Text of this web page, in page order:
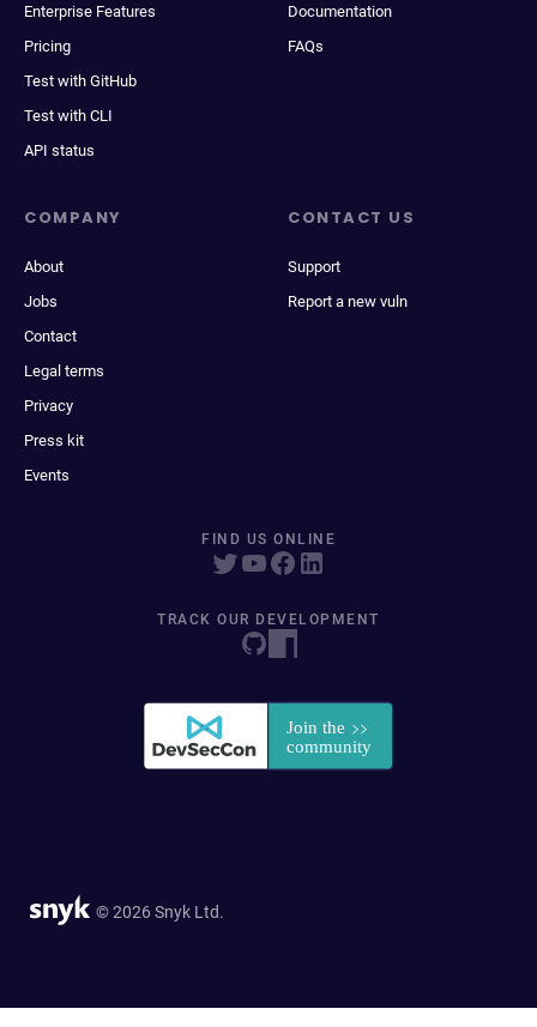
Enterprise Features
Pricing
Test with GitHub
Test with CLI
API status
Documentation
FAQs
COMPANY
About
Jobs
Contact
Legal terms
Privacy
Press kit
Events
CONTACT US
Support
Report a new vuln
FIND US ONLINE
TRACK OUR DEVELOPMENT
© 2026 Snyk Ltd.